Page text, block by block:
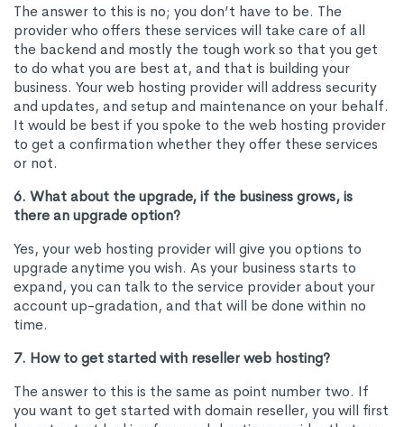
The answer to this is no; you don’t have to be. The
provider who offers these services will take care of all
the backend and mostly the tough work so that you get
to do what you are best at, and that is building your
business. Your web hosting provider will address security
and updates, and setup and maintenance on your behalf.
It would be best if you spoke to the web hosting provider
to get a confirmation whether they offer these services
or not.
6. What about the upgrade, if the business grows, is
there an upgrade option?
Yes, your web hosting provider will give you options to
upgrade anytime you wish. As your business starts to
expand, you can talk to the service provider about your
account up-gradation, and that will be done within no
time.
7. How to get started with reseller web hosting?
The answer to this is the same as point number two. If
you want to get started with domain reseller, you will first